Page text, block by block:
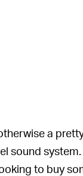
a
sound
to buy